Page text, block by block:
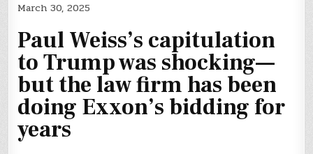
March 30, 2025
Paul Weiss’s capitulation
to Trump was shocking—
but the law firm has been
doing Exxon’s bidding for
years